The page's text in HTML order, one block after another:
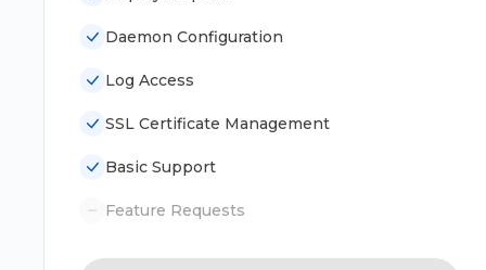
Daemon Configuration
Log Access
SSL Certificate Management
Basic Support
Feature Requests